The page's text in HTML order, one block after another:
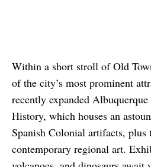
Within a short stroll of Old
of the city’s most prominent
recently expanded
History, which houses an
Spanish Colonial artifacts, plus
contemporary regional art.